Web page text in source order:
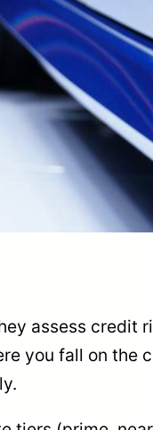
assess credit
you fall on